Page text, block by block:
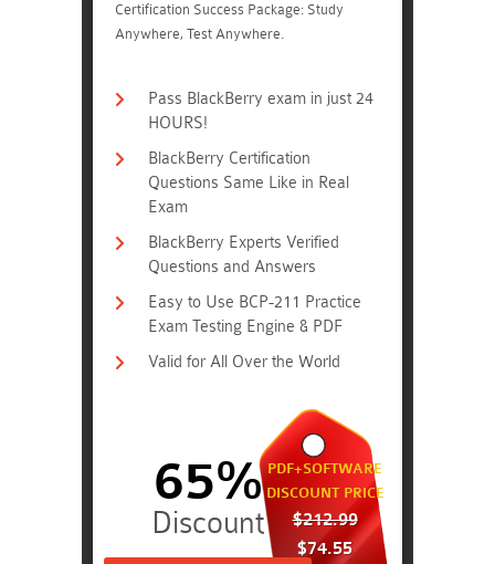
Certification Success Package: Study
Anywhere, Test Anywhere.
Pass BlackBerry exam in just 24
HOURS!
BlackBerry Certification
Questions Same Like in Real
Exam
BlackBerry Experts Verified
Questions and Answers
Easy to Use BCP-211 Practice
Exam Testing Engine & PDF
Valid for All Over the World
PDF+SOFTWARE
DISCOUNT PRICE
$212.99
$74.55
65%